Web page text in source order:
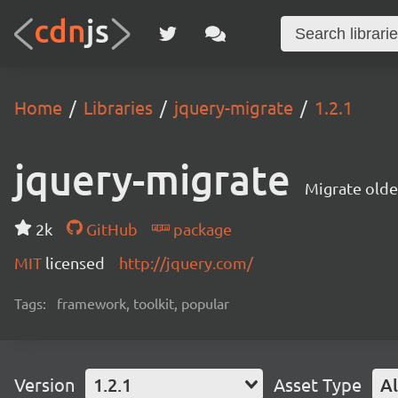
Home Libraries jquery-migrate 1.2.1
jquery-migrate Migrate
2k GitHub
package
MIT licensed http://jquery.com/
Tags: framework, toolkit, popular
Version 1.2.1 Asset Type